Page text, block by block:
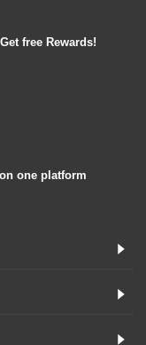
free Rewards!
one platform